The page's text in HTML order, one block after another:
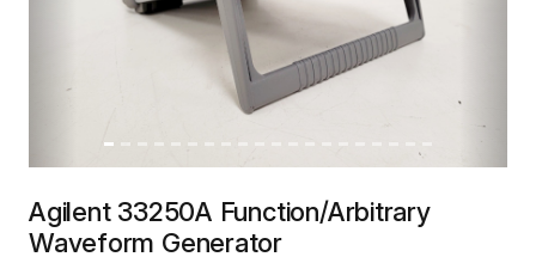
Agilent 33250A Function/Arbitrary
Waveform Generator